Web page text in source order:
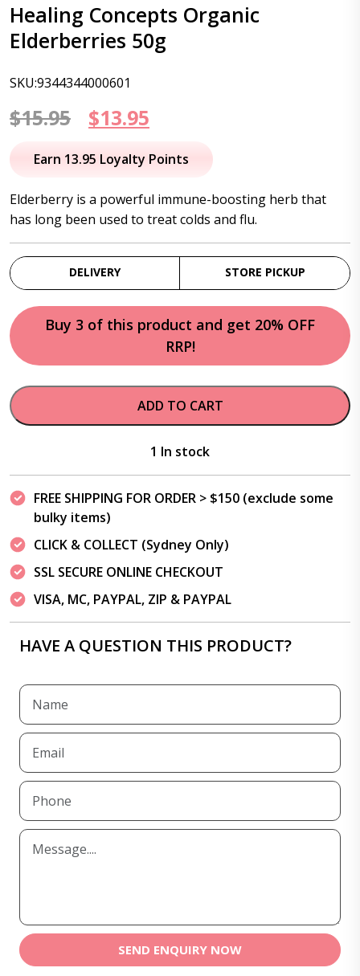
Healing Concepts Organic
Elderberries 50g
SKU:9344344000601
$15.95
Original
price
$15.95.
$13.95
price
$13.95.
Earn 13.95 Loyalty Points
Elderberry is a powerful immune-boosting herb that
has long been used to treat colds and flu.
DELIVERY STORE PICKUP
Buy 3 of this product and get 20% OFF
RRP!
ADD TO CART
1 In stock
FREE SHIPPING FOR ORDER > $150 (exclude some
bulky items)
CLICK & COLLECT (Sydney Only)
SSL SECURE ONLINE CHECKOUT
VISA, MC, PAYPAL, ZIP & PAYPAL
HAVE A QUESTION THIS PRODUCT?
SEND ENQUIRY NOW